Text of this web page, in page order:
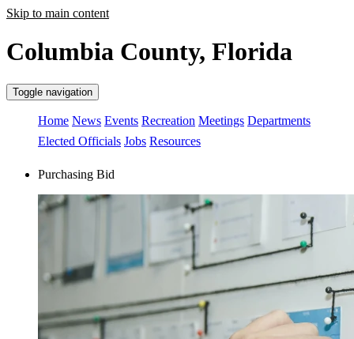
Skip to main content
Columbia County, Florida
Toggle navigation
Home News Events Recreation Meetings Departments
Elected Officials Jobs Resources
Purchasing Bid